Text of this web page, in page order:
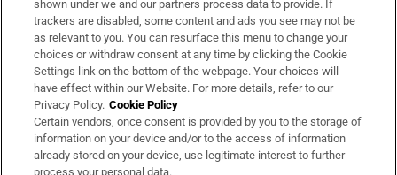
About Us
Irish Times Products & Services
OUR PARTNERS:
shown under we and our partners process data to provide. If
trackers are disabled, some content and ads you see may not be
as relevant to you. You can resurface this menu to change your
choices or withdraw consent at any time by clicking the Cookie
Settings link on the bottom of the webpage. Your choices will
have effect within our Website. For more details, refer to our
Privacy Policy. Cookie Policy
Certain vendors, once consent is provided by you to the storage of
information on your device and/or to the access of information
already stored on your device, use legitimate interest to further
process your personal data.